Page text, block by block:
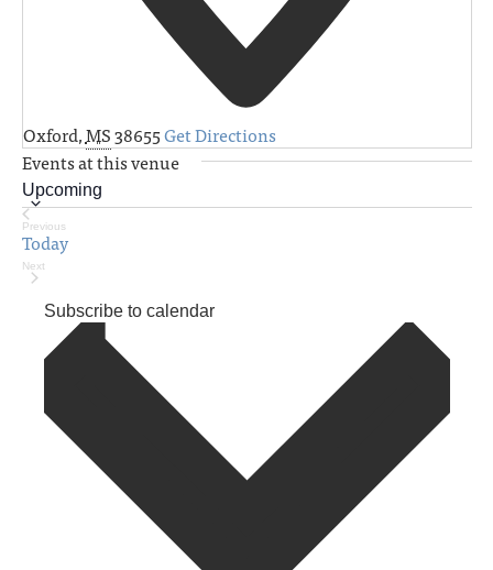
Oxford,MS38655Get Directions
Events at this venue
Upcoming
Select
date.
Previous
Events
Today
Next
Events
Subscribe to calendar